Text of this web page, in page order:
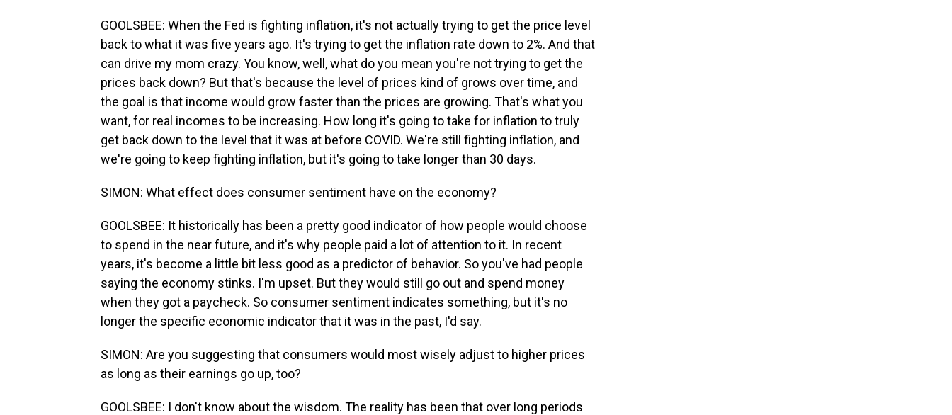
GOOLSBEE: When the Fed is fighting inflation, it's not actually trying to get the price level
back to what it was five years ago. It's trying to get the inflation rate down to 2%. And that
can drive my mom crazy. You know, well, what do you mean you're not trying to get the
prices back down? But that's because the level of prices kind of grows over time, and
the goal is that income would grow faster than the prices are growing. That's what you
want, for real incomes to be increasing. How long it's going to take for inflation to truly
get back down to the level that it was at before COVID. We're still fighting inflation, and
we're going to keep fighting inflation, but it's going to take longer than 30 days.
SIMON: What effect does consumer sentiment have on the economy?
GOOLSBEE: It historically has been a pretty good indicator of how people would choose
to spend in the near future, and it's why people paid a lot of attention to it. In recent
years, it's become a little bit less good as a predictor of behavior. So you've had people
saying the economy stinks. I'm upset. But they would still go out and spend money
when they got a paycheck. So consumer sentiment indicates something, but it's no
longer the specific economic indicator that it was in the past, I'd say.
SIMON: Are you suggesting that consumers would most wisely adjust to higher prices
as long as their earnings go up, too?
GOOLSBEE: I don't know about the wisdom. The reality has been that over long periods